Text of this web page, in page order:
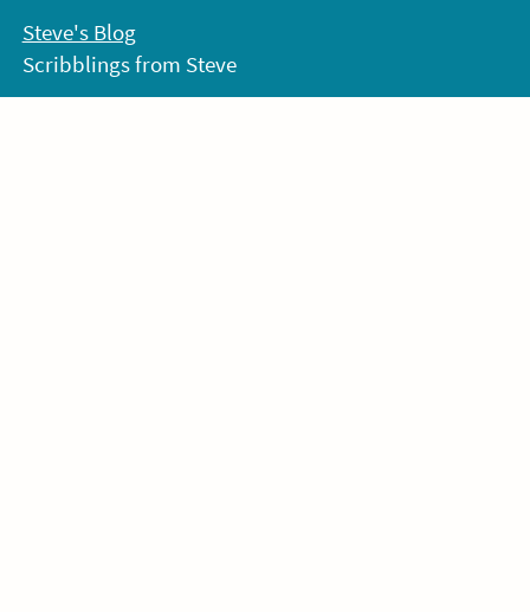
content
Steve's Blog
Scribblings from Steve